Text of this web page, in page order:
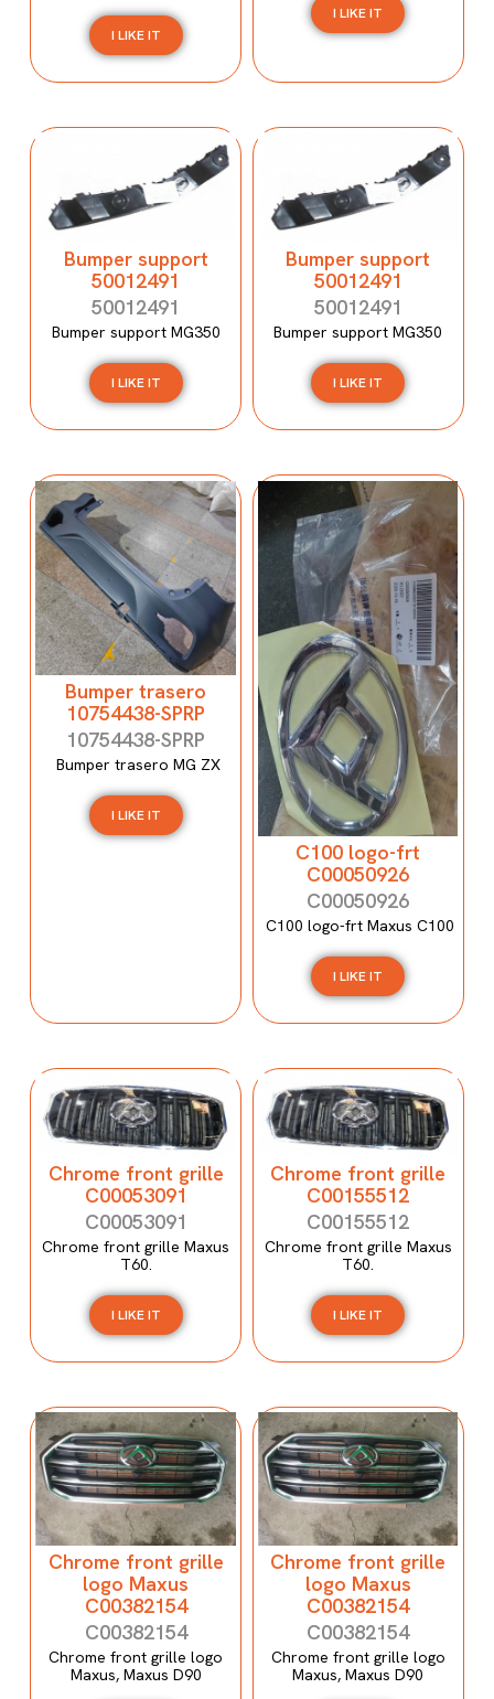
I LIKE IT
I LIKE IT
Bumper support
50012491
50012491
Bumper support MG350
I LIKE IT
Bumper support
50012491
50012491
Bumper support MG350
I LIKE IT
Bumper trasero
10754438-SPRP
10754438-SPRP
Bumper trasero MG ZX
I LIKE IT
C100 logo-frt
C00050926
C00050926
C100 logo-frt Maxus C100
I LIKE IT
Chrome front grille
C00053091
C00053091
Chrome front grille Maxus
T60.
I LIKE IT
Chrome front grille
C00155512
C00155512
Chrome front grille Maxus
T60.
I LIKE IT
Chrome front grille
logo Maxus
C00382154
C00382154
Chrome front grille logo
Maxus, Maxus D90
Chrome front grille
logo Maxus
C00382154
C00382154
Chrome front grille logo
Maxus, Maxus D90